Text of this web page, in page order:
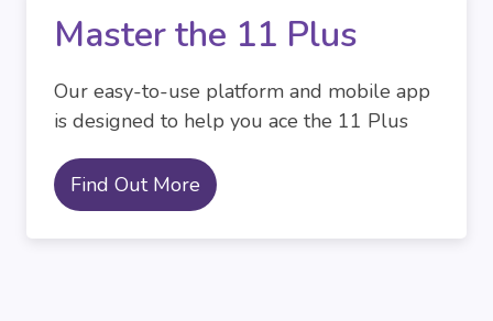
Master the 11 Plus
Our easy-to-use platform and mobile app
is designed to help you ace the 11 Plus
Find Out More